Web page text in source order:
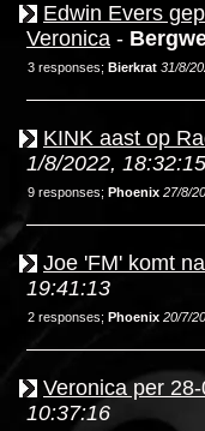
Edwin Evers
Veronica -
3 responses; Bierkrat 31/8/
KINK aast op
1/8/2022, 18:32:15
9 responses; Phoenix 27/8/
Joe 'FM' komt
19:41:13
2 responses; Phoenix 20/7/
Veronica per
10:37:16